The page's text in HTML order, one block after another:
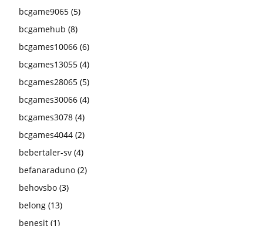
bcgame9065 (5)
bcgamehub (8)
bcgames10066 (6)
bcgames13055 (4)
bcgames28065 (5)
bcgames30066 (4)
bcgames3078 (4)
bcgames4044 (2)
bebertaler-sv (4)
befanaraduno (2)
behovsbo (3)
belong (13)
benesit (1)